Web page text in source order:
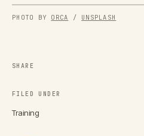
PHOTO BY ORCA / UNSPLASH
SHARE
FILED UNDER
Training